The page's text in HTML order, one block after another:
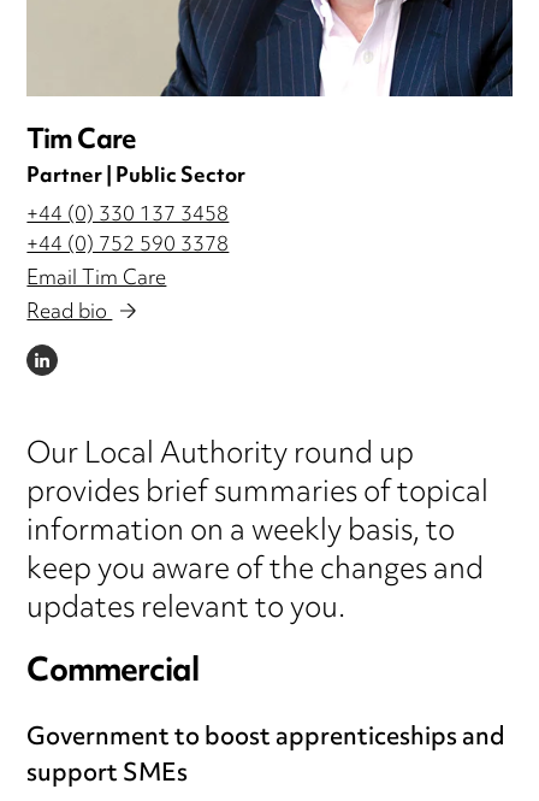
Tim Care
Partner | Public Sector
+44 (0) 330 137 3458
+44 (0) 752 590 3378
Email Tim Care
Read bio
LINKEDIN
Our Local Authority round up
provides brief summaries of topical
information on a weekly basis, to
keep you aware of the changes and
updates relevant to you.
Commercial
Government to boost apprenticeships and
support SMEs